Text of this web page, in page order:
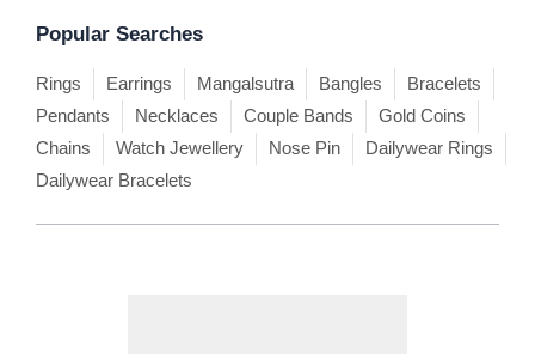
Popular Searches
Rings Earrings Mangalsutra Bangles
Bracelets
Pendants
Necklaces Couple Bands
Gold Coins
Chains
Watch Jewellery Nose Pin
Dailywear Rings
Dailywear Bracelets